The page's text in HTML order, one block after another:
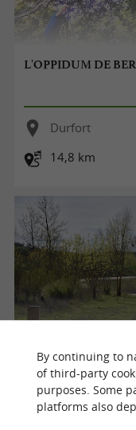
L'OPPIDUM DE
Durfort
14,8 km
Voie verte "le
By continuing to
of third-party
purposes. Some
platforms also